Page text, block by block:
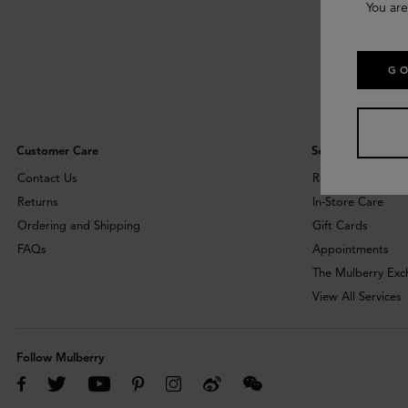
Customer Care
Contact Us
Returns
Ordering and Shipping
FAQs
Services
Repairs
In-Store Care
Gift Cards
Appointments
The Mulberry
View All Services
Follow Mulberry
You